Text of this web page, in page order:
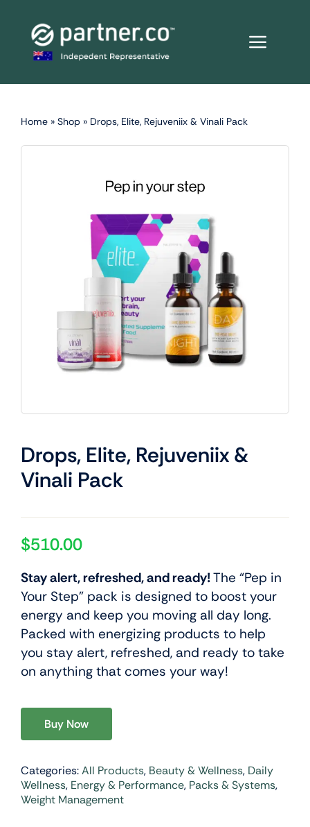
content
Home » Shop » Drops, Elite, Rejuveniix & Vinali Pack
Drops, Elite, Rejuveniix &
Vinali Pack
$510.00
Stay alert, refreshed, and ready!The “Pep in
Your Step” pack is designed to boost your
energy and keep you moving all day long.
Packed with energizing products to help
you stay alert, refreshed, and ready to take
on anything that comes your way!
Buy Now
Categories:All Products, Beauty & Wellness, Daily
Wellness, Energy & Performance, Packs & Systems,
Weight Management